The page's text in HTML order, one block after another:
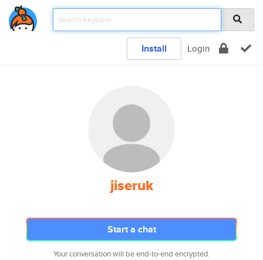
Install Login
jiseruk
Start a chat
Your conversation will be end-to-end encrypted.